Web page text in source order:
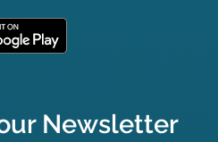
Newsletter